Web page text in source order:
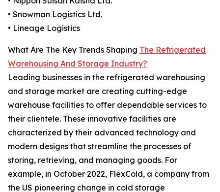
• Snowman Logistics Ltd.
• Lineage Logistics
What Are The Key Trends Shaping The Refrigerated
Warehousing And Storage Industry?
Leading businesses in the refrigerated warehousing
and storage market are creating cutting-edge
warehouse facilities to offer dependable services to
their clientele. These innovative facilities are
characterized by their advanced technology and
modern designs that streamline the processes of
storing, retrieving, and managing goods. For
example, in October 2022, FlexCold, a company from
the US pioneering change in cold storage